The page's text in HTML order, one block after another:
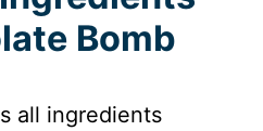
Bomb
all ingredients